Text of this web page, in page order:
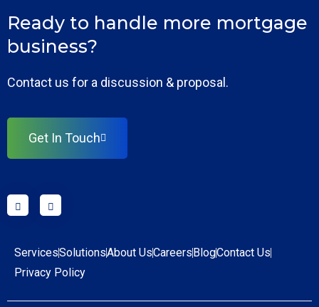
Ready to handle more mortgage
business?
Contact us for a discussion & proposal.
Get In Touch
ServicesSolutionsAbout UsCareers BlogContact Us
Privacy Policy